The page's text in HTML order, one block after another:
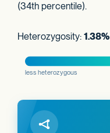
(34th percentile).
Heterozygosity: 1.38%